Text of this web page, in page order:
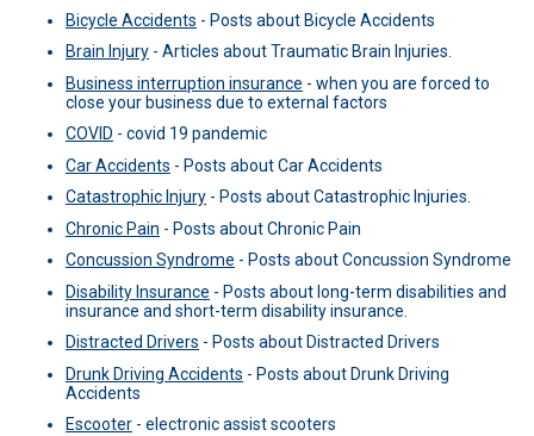
Bicycle Accidents - Posts about Bicycle Accidents
Brain Injury - Articles about Traumatic Brain Injuries.
Business interruption insurance - when you are forced to
close your business due to external factors
COVID - covid 19 pandemic
Car Accidents - Posts about Car Accidents
Catastrophic Injury - Posts about Catastrophic Injuries.
Chronic Pain - Posts about Chronic Pain
Concussion Syndrome - Posts about Concussion Syndrome
Disability Insurance - Posts about long-term disabilities and
insurance and short-term disability insurance.
Distracted Drivers - Posts about Distracted Drivers
Drunk Driving Accidents - Posts about Drunk Driving
Accidents
Escooter - electronic assist scooters